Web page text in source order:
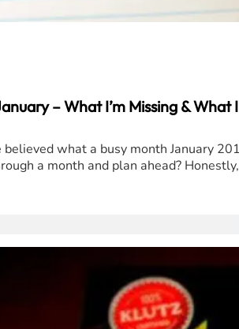
– What I’m Missing & What
what a busy month January
a month and plan ahead?